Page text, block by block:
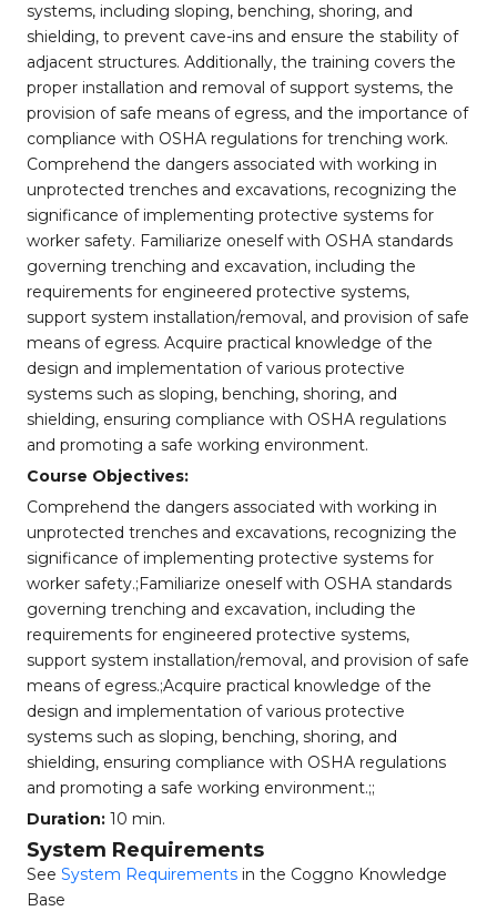
systems, including sloping, benching, shoring, and
shielding, to prevent cave-ins and ensure the stability of
adjacent structures. Additionally, the training covers the
proper installation and removal of support systems, the
provision of safe means of egress, and the importance of
compliance with OSHA regulations for trenching work.
Comprehend the dangers associated with working in
unprotected trenches and excavations, recognizing the
significance of implementing protective systems for
worker safety. Familiarize oneself with OSHA standards
governing trenching and excavation, including the
requirements for engineered protective systems,
support system installation/removal, and provision of safe
means of egress. Acquire practical knowledge of the
design and implementation of various protective
systems such as sloping, benching, shoring, and
shielding, ensuring compliance with OSHA regulations
and promoting a safe working environment.
Course Objectives:
Comprehend the dangers associated with working in
unprotected trenches and excavations, recognizing the
significance of implementing protective systems for
worker safety.;Familiarize oneself with OSHA standards
governing trenching and excavation, including the
requirements for engineered protective systems,
support system installation/removal, and provision of safe
means of egress.;Acquire practical knowledge of the
design and implementation of various protective
systems such as sloping, benching, shoring, and
shielding, ensuring compliance with OSHA regulations
and promoting a safe working environment.;;
Duration: 10 min.
System Requirements
See System Requirements in the Coggno Knowledge
Base